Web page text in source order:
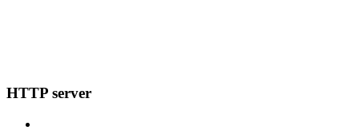
HTTP server